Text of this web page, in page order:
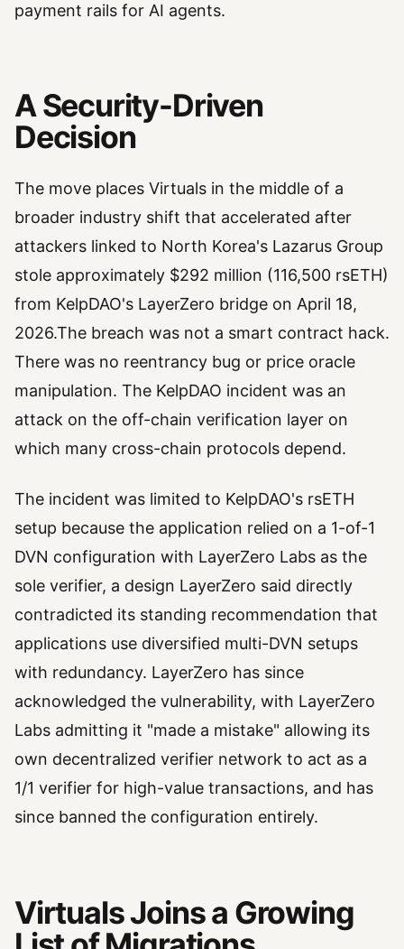
payment rails for AI agents.
A Security-Driven
Decision
The move places Virtuals in the middle of a
broader industry shift that accelerated after
attackers linked to North Korea's Lazarus Group
stole approximately $292 million (116,500 rsETH)
from KelpDAO's LayerZero bridge on April 18,
2026.The breach was not a smart contract hack.
There was no reentrancy bug or price oracle
manipulation. The KelpDAO incident was an
attack on the off-chain verification layer on
which many cross-chain protocols depend.
The incident was limited to KelpDAO's rsETH
setup because the application relied on a 1-of-1
DVN configuration with LayerZero Labs as the
sole verifier, a design LayerZero said directly
contradicted its standing recommendation that
applications use diversified multi-DVN setups
with redundancy. LayerZero has since
acknowledged the vulnerability, with LayerZero
Labs admitting it "made a mistake" allowing its
own decentralized verifier network to act as a
1/1 verifier for high-value transactions, and has
since banned the configuration entirely.
Virtuals Joins a Growing